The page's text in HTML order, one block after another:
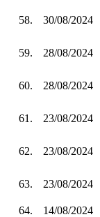
58. 30/08/2024
59. 28/08/2024
60. 28/08/2024
61. 23/08/2024
62. 23/08/2024
63. 23/08/2024
64.
14/08/2024